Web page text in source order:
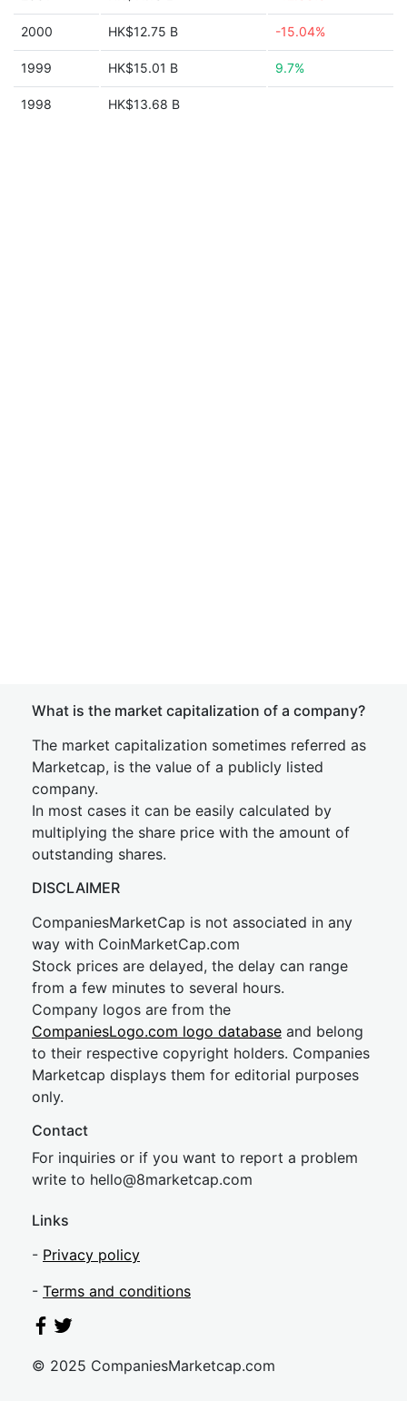
2000 HK$12.75 B -15.04%
1999 HK$15.01 B 9.7%
1998 HK$13.68 B
What is the market capitalization of a company?
The market capitalization sometimes referred as
Marketcap, is the value of a publicly listed
company.
In most cases it can be easily calculated by
multiplying the share price with the amount of
outstanding shares.
DISCLAIMER
CompaniesMarketCap is not associated in any
way with CoinMarketCap.com
Stock prices are delayed, the delay can range
from a few minutes to several hours.
Company logos are from the
CompaniesLogo.com logo database and belong
to their respective copyright holders. Companies
Marketcap displays them for editorial purposes
only.
Contact
For inquiries or if you want to report a problem
write to hello@8marketcap.com
Links
- Privacy policy
- Terms and conditions
© 2025 CompaniesMarketcap.com